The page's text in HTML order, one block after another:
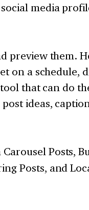
media
preview them.
on a schedule,
that can do
ideas,
Posts,
Posts, and